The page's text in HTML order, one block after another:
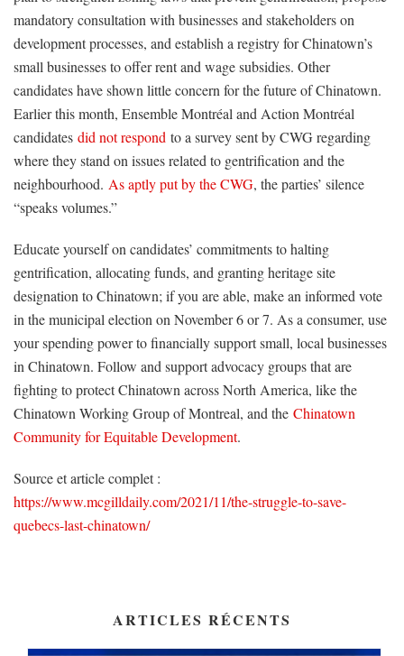
mandatory consultation with businesses and stakeholders on
development processes, and establish a registry for Chinatown’s
small businesses to offer rent and wage subsidies. Other
candidates have shown little concern for the future of Chinatown.
Earlier this month, Ensemble Montréal and Action Montréal
candidates did not respond to a survey sent by CWG regarding
where they stand on issues related to gentrification and the
neighbourhood. As aptly put by the CWG, the parties’ silence
“speaks volumes.”
Educate yourself on candidates’ commitments to halting
gentrification, allocating funds, and granting heritage site
designation to Chinatown; if you are able, make an informed vote
in the municipal election on November 6 or 7. As a consumer, use
your spending power to financially support small, local businesses
in Chinatown. Follow and support advocacy groups that are
fighting to protect Chinatown across North America, like the
Chinatown Working Group of Montreal, and the Chinatown
Community for Equitable Development.
Source et article complet :
https://www.mcgilldaily.com/2021/11/the-struggle-to-save-
quebecs-last-chinatown/
ARTICLES RÉCENTS